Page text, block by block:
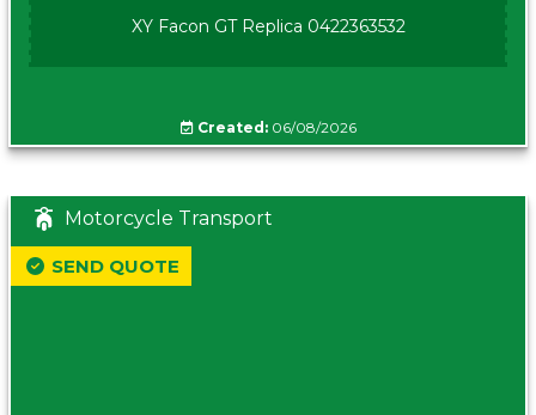
XY Facon GT Replica 0422363532
Created:06/08/2026
Motorcycle Transport
SEND QUOTE